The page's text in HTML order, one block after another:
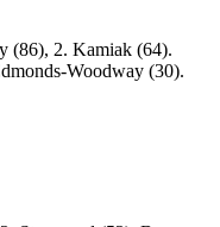
(86), 2. Kamiak (64).
Woodway (30).